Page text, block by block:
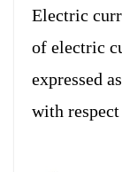
Electric
of electric
expressed
with